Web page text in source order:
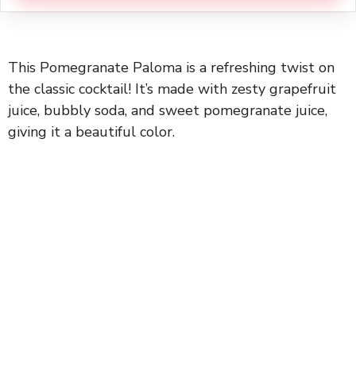
This Pomegranate Paloma is a refreshing twist on
the classic cocktail! It’s made with zesty grapefruit
juice, bubbly soda, and sweet pomegranate juice,
giving it a beautiful color.